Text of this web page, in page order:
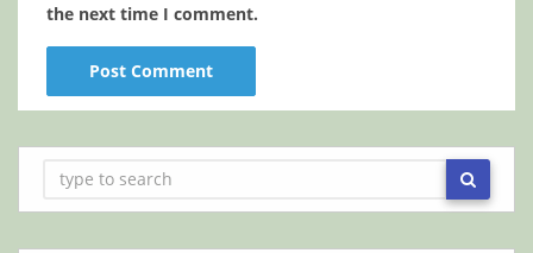
the next time I comment.